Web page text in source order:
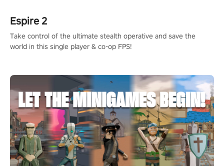
Espire 2
Take control of the ultimate stealth operative and save the
world in this single player & co-op FPS!